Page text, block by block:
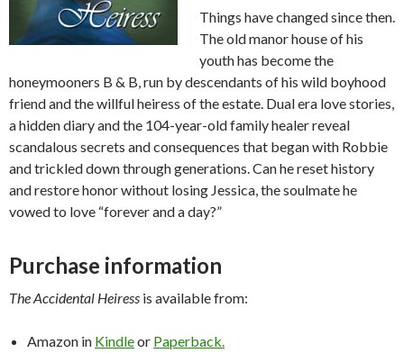
Things have changed since then.
The old manor house of his
youth has become the
honeymooners B & B, run by descendants of his wild boyhood
friend and the willful heiress of the estate. Dual era love stories,
a hidden diary and the 104-year-old family healer reveal
scandalous secrets and consequences that began with Robbie
and trickled down through generations. Can he reset history
and restore honor without losing Jessica, the soulmate he
vowed to love “forever and a day?”
Purchase information
The Accidental Heiress is available from:
Amazon in Kindleor Paperback.